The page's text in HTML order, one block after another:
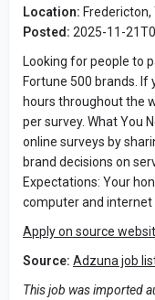
Location:
Posted: 2025-11-
Looking for people to
Fortune 500 brands.
hours throughout the
per survey. What You
online surveys by
brand decisions on
Expectations: Your
computer and internet
Apply on source
Source: Adzuna job
This job was imported